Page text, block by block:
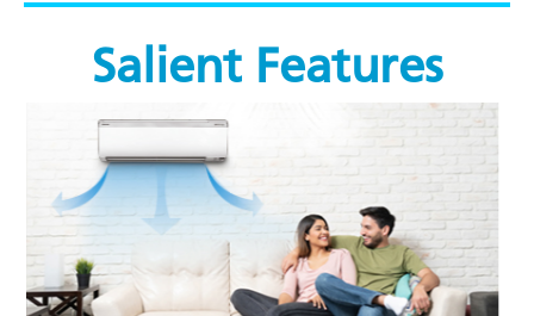
Salient Features